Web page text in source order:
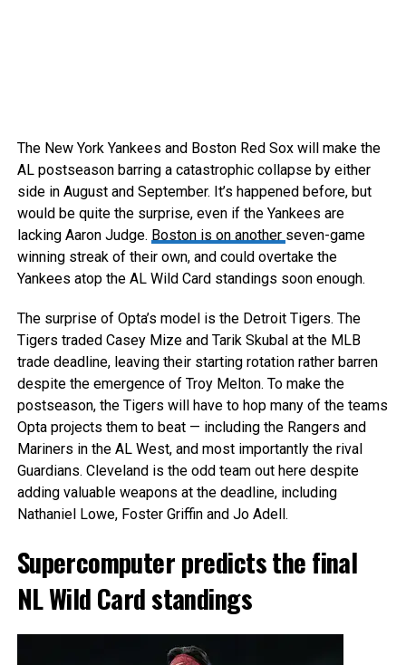
The New York Yankees and Boston Red Sox will make the
AL postseason barring a catastrophic collapse by either
side in August and September. It’s happened before, but
would be quite the surprise, even if the Yankees are
lacking Aaron Judge. Boston is on another seven-game
winning streak of their own, and could overtake the
Yankees atop the AL Wild Card standings soon enough.
The surprise of Opta’s model is the Detroit Tigers. The
Tigers traded Casey Mize and Tarik Skubal at the MLB
trade deadline, leaving their starting rotation rather barren
despite the emergence of Troy Melton. To make the
postseason, the Tigers will have to hop many of the teams
Opta projects them to beat — including the Rangers and
Mariners in the AL West, and most importantly the rival
Guardians. Cleveland is the odd team out here despite
adding valuable weapons at the deadline, including
Nathaniel Lowe, Foster Griffin and Jo Adell.
Supercomputer predicts the final
NL Wild Card standings